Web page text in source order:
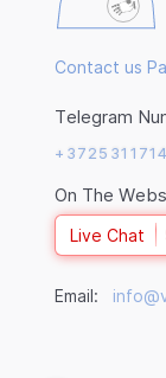
Contact us
Telegram
On The
Live Chat
Email: